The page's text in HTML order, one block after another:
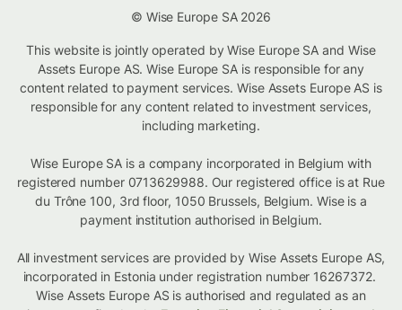
© Wise Europe SA 2026
This website is jointly operated by Wise Europe SA and Wise
Assets Europe AS. Wise Europe SA is responsible for any
content related to payment services. Wise Assets Europe AS is
responsible for any content related to investment services,
including marketing.
Wise Europe SA is a company incorporated in Belgium with
registered number 0713629988. Our registered office is at Rue
du Trône 100, 3rd floor, 1050 Brussels, Belgium. Wise is a
payment institution authorised in Belgium.
All investment services are provided by Wise Assets Europe AS,
incorporated in Estonia under registration number 16267372.
Wise Assets Europe AS is authorised and regulated as an